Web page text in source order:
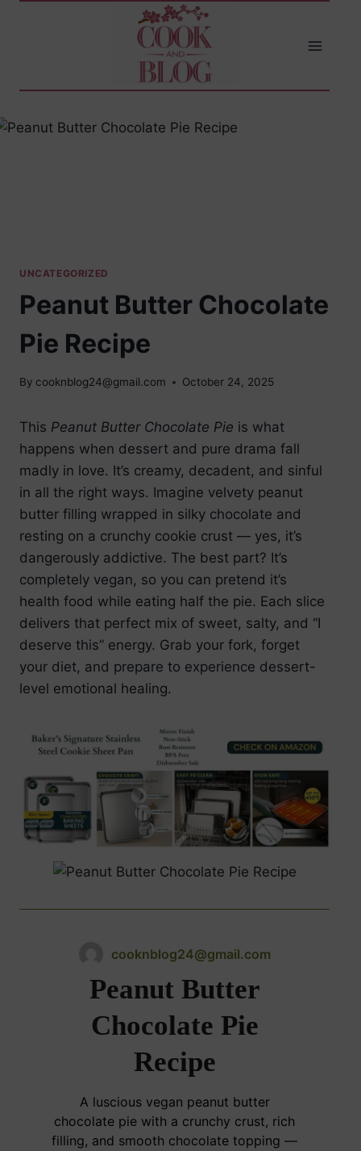
UNCATEGORIZED
Peanut Butter Chocolate
Pie Recipe
By cooknblog24@gmail.com October 24, 2025
This Peanut Butter Chocolate Pie is what
happens when dessert and pure drama fall
madly in love. It’s creamy, decadent, and sinful
in all the right ways. Imagine velvety peanut
butter filling wrapped in silky chocolate and
resting on a crunchy cookie crust — yes, it’s
dangerously addictive. The best part? It’s
completely vegan, so you can pretend it’s
health food while eating half the pie. Each slice
delivers that perfect mix of sweet, salty, and “I
deserve this” energy. Grab your fork, forget
your diet, and prepare to experience dessert-
level emotional healing.
cooknblog24@gmail.com
Peanut Butter
Chocolate Pie
Recipe
A luscious vegan peanut butter
chocolate pie with a crunchy crust, rich
filling, and smooth chocolate topping —